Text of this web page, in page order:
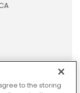
to the storing